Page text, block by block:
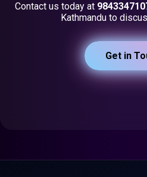
Contact us today at
Kathmandu to
Get in